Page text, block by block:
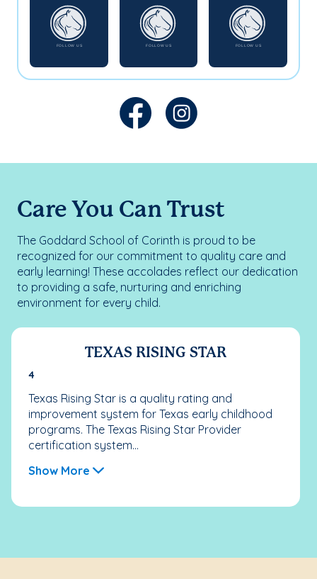
Care You Can Trust
The Goddard School of Corinth is proud to be
recognized for our commitment to quality care and
early learning! These accolades reflect our dedication
to providing a safe, nurturing and enriching
environment for every child.
TEXAS RISING STAR
4
Texas Rising Star is a quality rating and
improvement system for Texas early childhood
programs. The Texas Rising Star Provider
certification system...
Show More